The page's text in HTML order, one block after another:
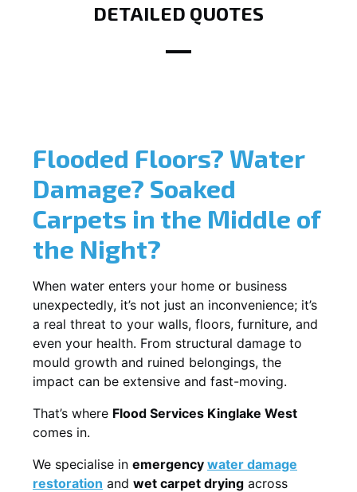
DETAILED QUOTES
Flooded Floors? Water
Damage? Soaked
Carpets in the Middle of
the Night?
When water enters your home or business
unexpectedly, it’s not just an inconvenience; it’s
a real threat to your walls, floors, furniture, and
even your health. From structural damage to
mould growth and ruined belongings, the
impact can be extensive and fast-moving.
That’s where Flood Services Kinglake West
comes in.
We specialise in emergency water damage
restoration and wet carpet drying across